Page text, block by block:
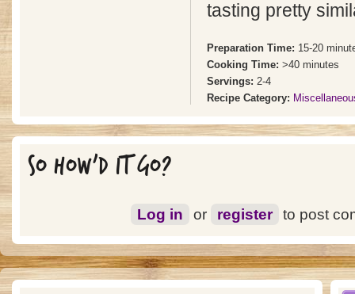
tasting pretty
Preparation Time: 15-20
Cooking Time: >40 minutes
Servings: 2-4
Recipe Category:
SO HOW'D IT GO?
Log in or register to post